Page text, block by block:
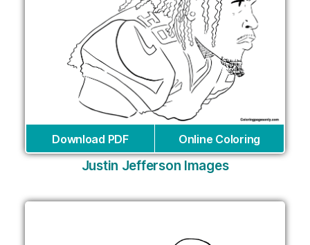
Download PDF Online Coloring
Justin Jefferson Images